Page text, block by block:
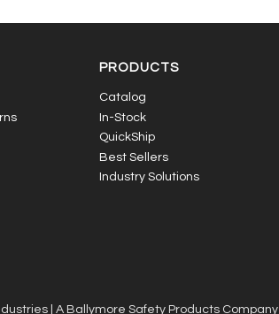
PRODUCTS
Catalog
In-Stock
QuickShip
Best Sellers
Industry Solutions
| A Ballymore Safety Products Company